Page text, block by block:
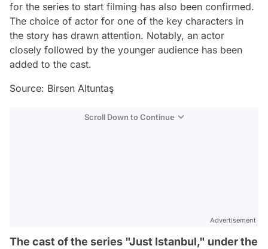
for the series to start filming has also been confirmed.
The choice of actor for one of the key characters in
the story has drawn attention. Notably, an actor
closely followed by the younger audience has been
added to the cast.
Source: Birsen Altuntaş
Scroll Down to Continue
Advertisement
The cast of the series "Just Istanbul," under the